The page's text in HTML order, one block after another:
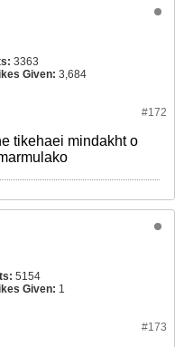
3363
Given: 3,684
#172
tikehaei mindakht o
5154
Given: 1
#173